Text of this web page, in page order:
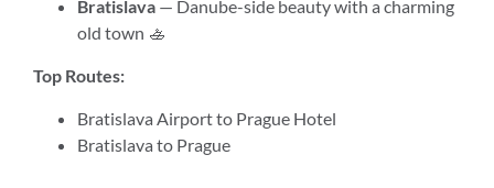
Bratislava — Danube-side beauty with a charming
old town 🚣
Top Routes:
Bratislava Airport to Prague Hotel
Bratislava to Prague